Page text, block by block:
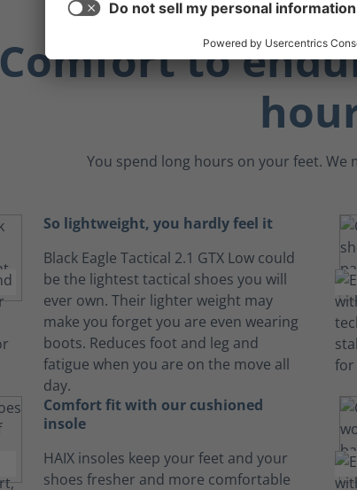
Comfort to
You spend long hours on your feet. We
So lightweight, you hardly feel it
Black Eagle Tactical 2.1 GTX Low could
be the lightest tactical shoes you will
ever own. Their lighter weight may
make you forget you are even wearing
boots. Reduces foot and leg and
fatigue when you are on the move all
day.
Comfort fit with our cushioned
insole
HAIX insoles keep your feet and your
shoes fresher and more comfortable